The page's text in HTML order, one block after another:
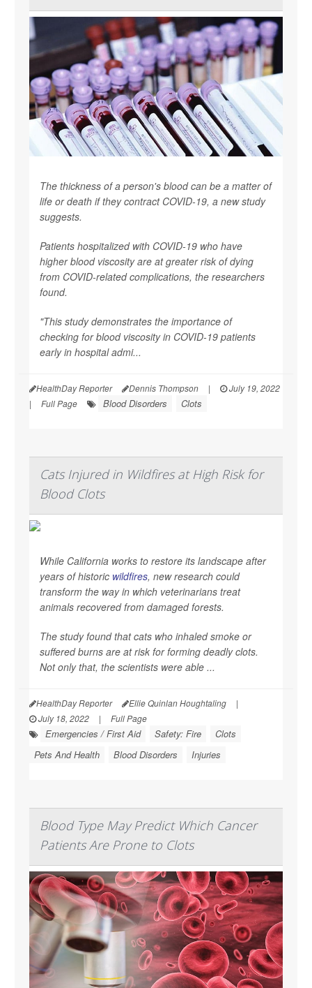
The thickness of a person's blood can be a matter of
life or death if they contract COVID-19, a new study
suggests.
Patients hospitalized with COVID-19 who have
higher blood viscosity are at greater risk of dying
from COVID-related complications, the researchers
found.
"This study demonstrates the importance of
checking for blood viscosity in COVID-19 patients
early in hospital admi...
HealthDay Reporter Dennis Thompson |
July 19, 2022
|
Full Page Blood Disorders Clots
Cats Injured in Wildfires at High Risk for
Blood Clots
While California works to restore its landscape after
years of historic wildfires, new research could
transform the way in which veterinarians treat
animals recovered from damaged forests.
The study found that cats who inhaled smoke or
suffered burns are at risk for forming deadly clots.
Not only that, the scientists were able ...
HealthDay Reporter Ellie Quinlan Houghtaling
|
July 18, 2022
| Full Page
Emergencies / First Aid Safety: Fire
Clots
Pets And Health
Blood Disorders Injuries
Blood Type May Predict Which Cancer
Patients Are Prone to Clots